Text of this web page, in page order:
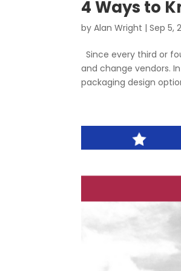
4 Ways to
byAlan Wright |Sep 5,
Since every third or
and change vendors.
packaging design